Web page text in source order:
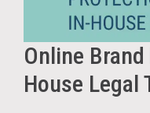
Online
House Legal